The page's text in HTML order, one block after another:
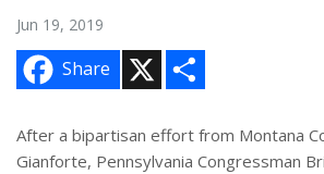
Jun 19, 2019
Share
e
After a bipartisan effort from Montana
Gianforte, Pennsylvania Congressman